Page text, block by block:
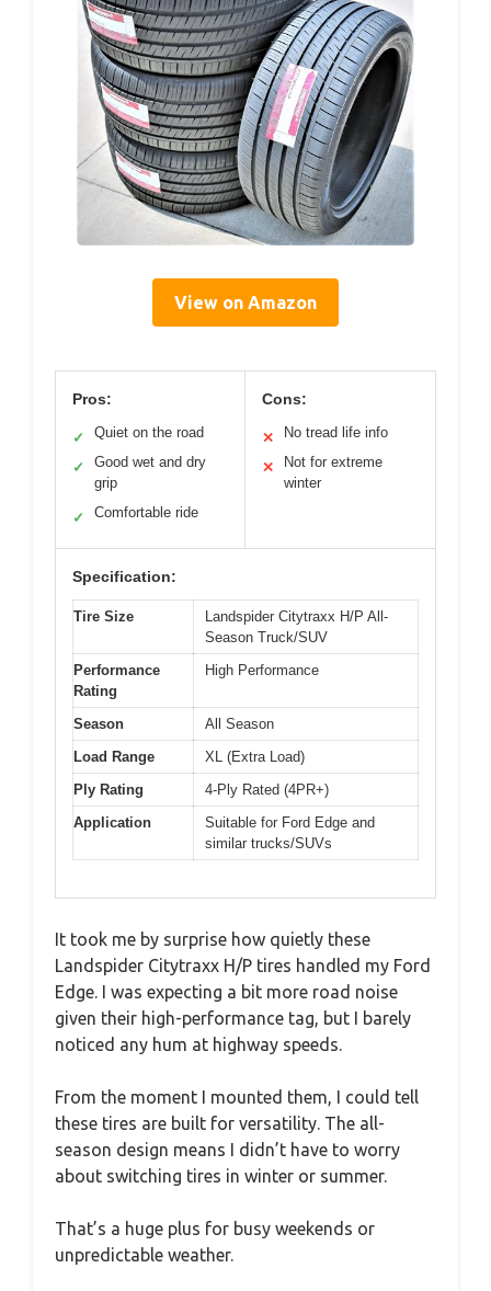
View on Amazon
Pros:
✓ Quiet on the road
✓
Good wet and dry
grip
✓ Comfortable ride
Cons:
✕ No tread life info
✕
Not for extreme
winter
Specification:
Tire Size
Landspider Citytraxx H/P All-
Season Truck/SUV
Performance
Rating
High Performance
Season
All Season
Load Range
XL (Extra Load)
Ply Rating
4-Ply Rated (4PR+)
Application
Suitable for Ford Edge and
similar trucks/SUVs
It took me by surprise how quietly these
Landspider Citytraxx H/P tires handled my Ford
Edge. I was expecting a bit more road noise
given their high-performance tag, but I barely
noticed any hum at highway speeds.
From the moment I mounted them, I could tell
these tires are built for versatility. The all-
season design means I didn’t have to worry
about switching tires in winter or summer.
That’s a huge plus for busy weekends or
unpredictable weather.